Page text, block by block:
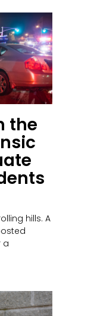
the
hills. A
a